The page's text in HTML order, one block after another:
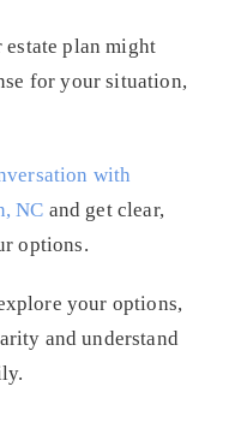
plan might
for your situation,
with
NC and get clear,
options.
your options,
and understand